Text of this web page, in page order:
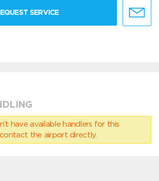
SERVICE
have available handlers for this
the airport directly.